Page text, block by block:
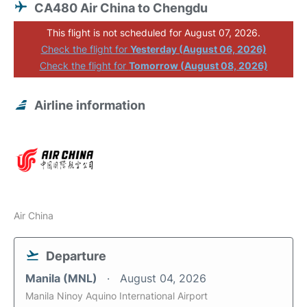
CA480 Air China to Chengdu
This flight is not scheduled for August 07, 2026.
Check the flight for Yesterday (August 06, 2026)
Check the flight for Tomorrow (August 08, 2026)
Airline information
Air China
Departure
Manila (MNL) August 04, 2026
Manila Ninoy Aquino International Airport